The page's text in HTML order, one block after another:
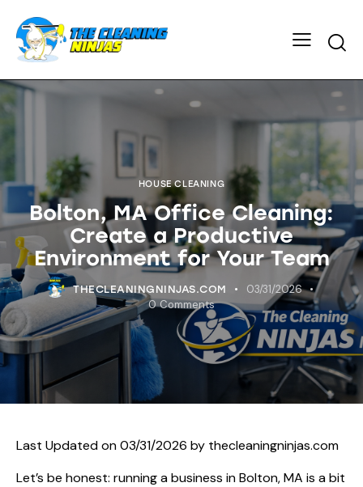
HOUSE CLEANING
Bolton, MA Office Cleaning:
Create a Productive
Environment for Your Team
THECLEANINGNINJAS.COM
03/31/2026
0 Comments
Last Updated on 03/31/2026 by thecleaningninjas.com
Let’s be honest: running a business in Bolton, MA is a bit